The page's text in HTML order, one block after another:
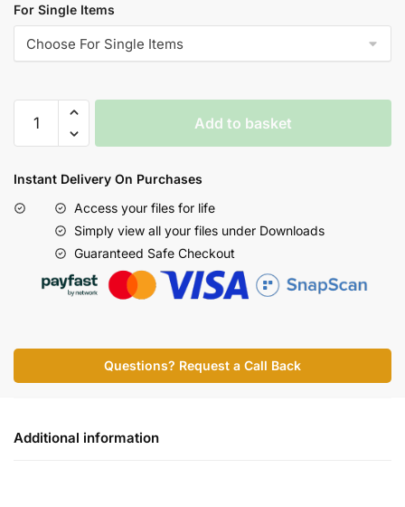
For Single Items
Add to basket
Instant Delivery On Purchases
Access your files for life
Simply view all your files under Downloads
Guaranteed Safe Checkout
Questions? Request a Call Back
Additional information